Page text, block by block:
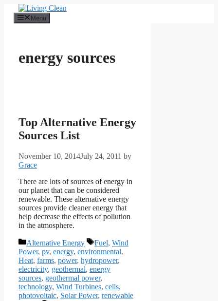
content
Menu
energy sources
Top Alternative Energy
Sources List
November 10, 2014July 24, 2011 by
Grace
There are lots of sources of energy in
our planet that can be considered
renewable. These alternative energy
sources provide cleaner energy that
help decrease the effects of pollution
in the atmosphere.
Categories
Alternative Energy Tags
Fuel, Wind
Power, pv, energy, environmental,
Heat, farms, power, hydropower,
electricity, geothermal, energy
sources, geothermal power,
technology, Wind Turbines, cells,
photovoltaic, Solar Power, renewable